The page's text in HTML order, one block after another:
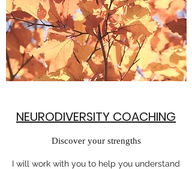
NEURODIVERSITY COACHING
Discover your strengths
I will work with you to help you understand